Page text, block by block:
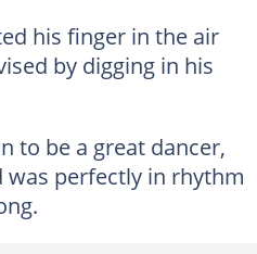
his finger in the air
by digging in his
to be a great dancer,
was perfectly in rhythm